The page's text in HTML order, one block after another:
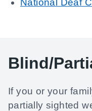
National Deaf
Blind/
If you or your
partially sighted